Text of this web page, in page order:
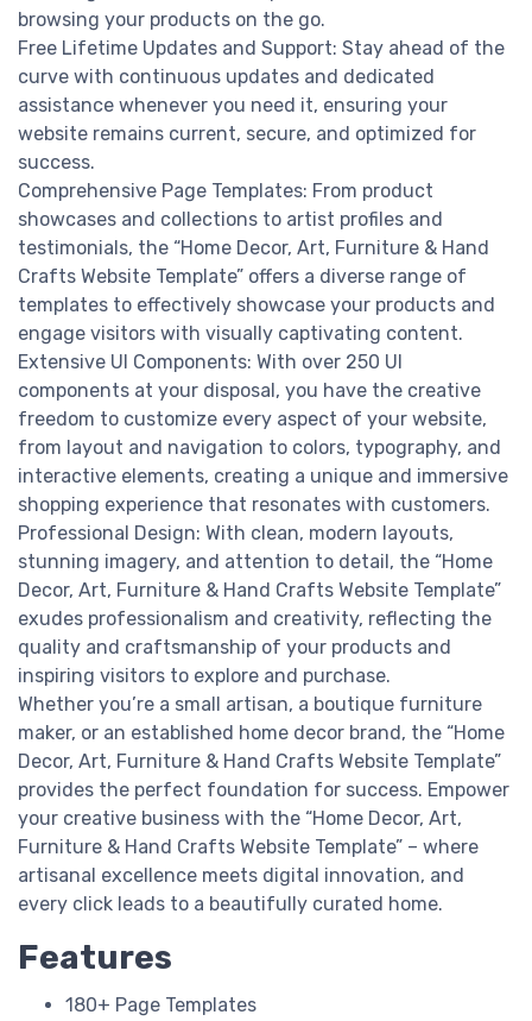
browsing your products on the go.
Free Lifetime Updates and Support: Stay ahead of the
curve with continuous updates and dedicated
assistance whenever you need it, ensuring your
website remains current, secure, and optimized for
success.
Comprehensive Page Templates: From product
showcases and collections to artist profiles and
testimonials, the “Home Decor, Art, Furniture & Hand
Crafts Website Template” offers a diverse range of
templates to effectively showcase your products and
engage visitors with visually captivating content.
Extensive UI Components: With over 250 UI
components at your disposal, you have the creative
freedom to customize every aspect of your website,
from layout and navigation to colors, typography, and
interactive elements, creating a unique and immersive
shopping experience that resonates with customers.
Professional Design: With clean, modern layouts,
stunning imagery, and attention to detail, the “Home
Decor, Art, Furniture & Hand Crafts Website Template”
exudes professionalism and creativity, reflecting the
quality and craftsmanship of your products and
inspiring visitors to explore and purchase.
Whether you’re a small artisan, a boutique furniture
maker, or an established home decor brand, the “Home
Decor, Art, Furniture & Hand Crafts Website Template”
provides the perfect foundation for success. Empower
your creative business with the “Home Decor, Art,
Furniture & Hand Crafts Website Template” – where
artisanal excellence meets digital innovation, and
every click leads to a beautifully curated home.
Features
180+ Page Templates